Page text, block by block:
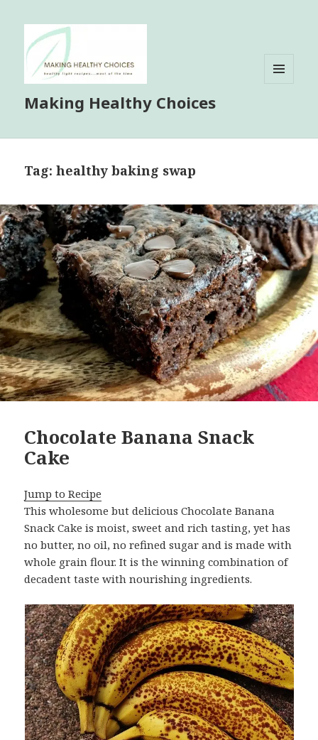
Making Healthy Choices
Tag:healthy baking swap
Chocolate Banana Snack
Cake
Jump to Recipe
This wholesome but delicious Chocolate Banana
Snack Cake is moist, sweet and rich tasting, yet has
no butter, no oil, no refined sugar and is made with
whole grain flour. It is the winning combination of
decadent taste with nourishing ingredients.